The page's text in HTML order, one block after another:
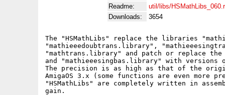
Readme:
util/libs/
Downloads:
3654
The "HSMathLibs" replace the libraries
"mathieeedoubtrans.library",
"mathtrans.library" and patch or replace
and "mathieeesingbas.library" with versions
The precision is as high as that of the
AmigaOS 3.x (some functions are even more
"HSMathLibs" are completely written in
gain.